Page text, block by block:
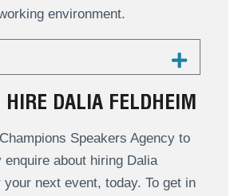
environment.
HIRE DALIA FELDHEIM
Speakers Agency to
enquire about hiring Dalia
your next event, today. To get in